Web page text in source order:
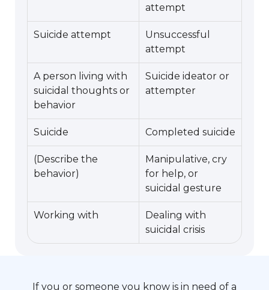
attempt
Suicide attempt
Unsuccessful
attempt
A person living with
suicidal thoughts or
behavior
Suicide ideator or
attempter
Suicide Completed suicide
(Describe the
behavior)
Manipulative, cry
for help, or
suicidal gesture
Working with
Dealing with
suicidal crisis
If you or someone you know is in need of a